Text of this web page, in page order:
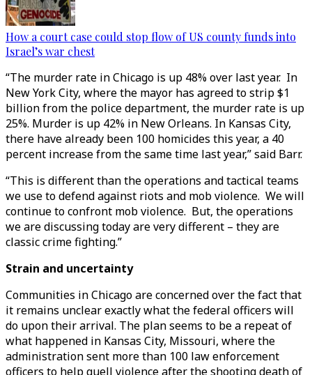
How a court case could stop flow of US county funds into
Israel’s war chest
“The murder rate in Chicago is up 48% over last year. In
New York City, where the mayor has agreed to strip $1
billion from the police department, the murder rate is up
25%. Murder is up 42% in New Orleans. In Kansas City,
there have already been 100 homicides this year, a 40
percent increase from the same time last year,” said Barr.
“This is different than the operations and tactical teams
we use to defend against riots and mob violence. We will
continue to confront mob violence. But, the operations
we are discussing today are very different – they are
classic crime fighting.”
Strain and uncertainty
Communities in Chicago are concerned over the fact that
it remains unclear exactly what the federal officers will
do upon their arrival. The plan seems to be a repeat of
what happened in Kansas City, Missouri, where the
administration sent more than 100 law enforcement
officers to help quell violence after the shooting death of